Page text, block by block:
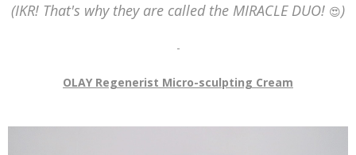
(IKR! That's why they are called the MIRACLE DUO! 😍)
-
OLAY Regenerist Micro-sculpting Cream